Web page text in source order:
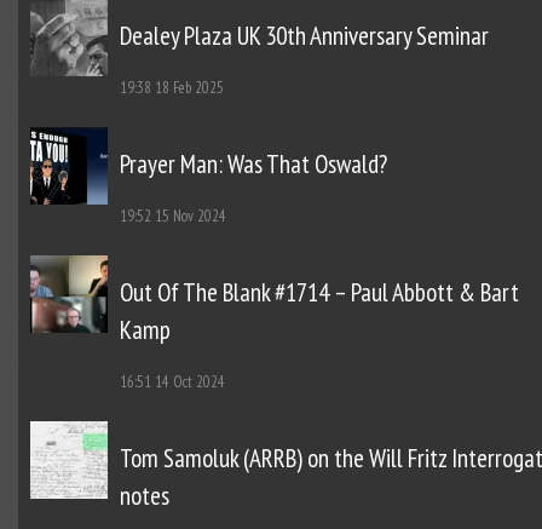
Dealey Plaza UK 30th Anniversary Seminar
19:38 18 Feb 2025
Prayer Man: Was That Oswald?
19:52 15 Nov 2024
Out Of The Blank #1714 – Paul Abbott & Bart
Kamp
16:51 14 Oct 2024
Tom Samoluk (ARRB) on the Will Fritz
notes